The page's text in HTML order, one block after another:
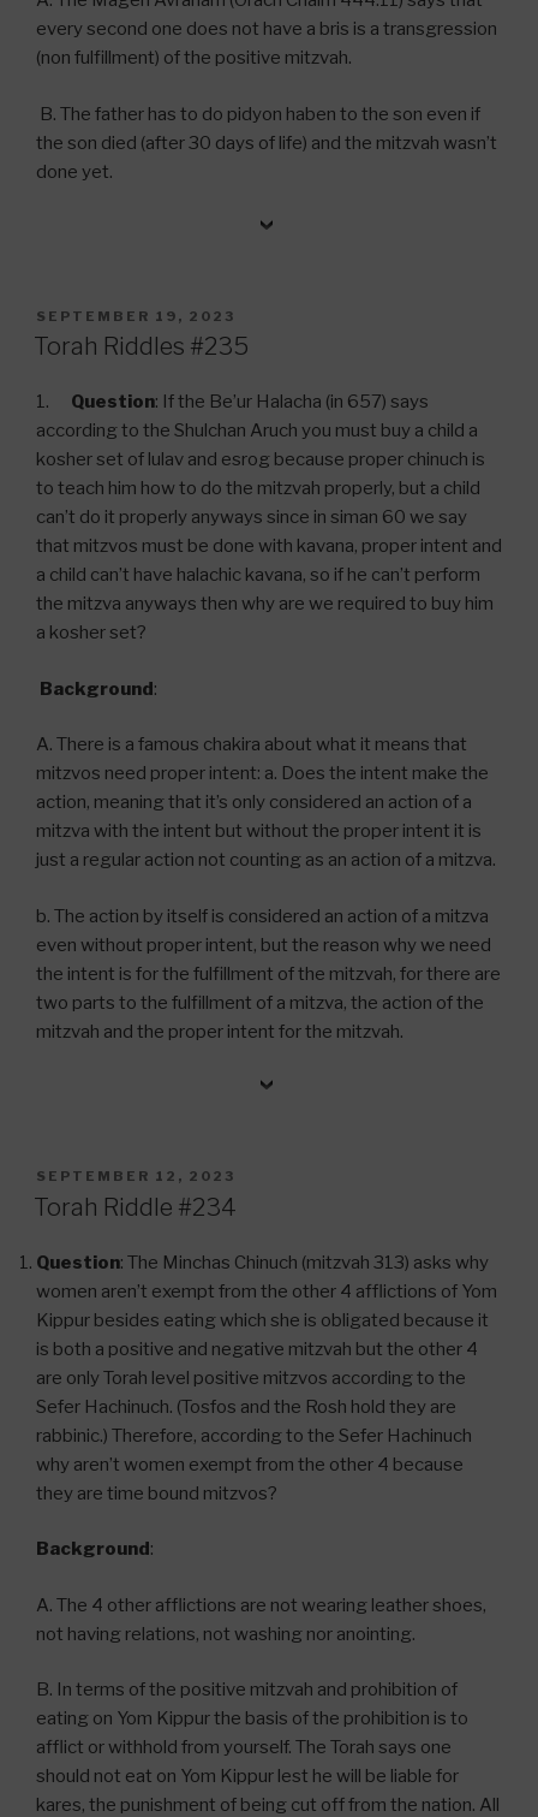
every second one does not have a bris is a transgression
(non fulfillment) of the positive mitzvah.
B. The father has to do pidyon haben to the son even if
the son died (after 30 days of life) and the mitzvah wasn’t
done yet.
POSTED
ON
SEPTEMBER 19, 2023
Torah Riddles #235
1. Question: If the Be’ur Halacha (in 657) says
according to the Shulchan Aruch you must buy a child a
kosher set of lulav and esrog because proper chinuch is
to teach him how to do the mitzvah properly, but a child
can’t do it properly anyways since in siman 60 we say
that mitzvos must be done with kavana, proper intent and
a child can’t have halachic kavana, so if he can’t perform
the mitzva anyways then why are we required to buy him
a kosher set?
Background:
A. There is a famous chakira about what it means that
mitzvos need proper intent: a. Does the intent make the
action, meaning that it’s only considered an action of a
mitzva with the intent but without the proper intent it is
just a regular action not counting as an action of a mitzva.
b. The action by itself is considered an action of a mitzva
even without proper intent, but the reason why we need
the intent is for the fulfillment of the mitzvah, for there are
two parts to the fulfillment of a mitzva, the action of the
mitzvah and the proper intent for the mitzvah.
POSTED
ON
SEPTEMBER 12, 2023
Torah Riddle #234
Question: The Minchas Chinuch (mitzvah 313) asks why
women aren’t exempt from the other 4 afflictions of Yom
Kippur besides eating which she is obligated because it
is both a positive and negative mitzvah but the other 4
are only Torah level positive mitzvos according to the
Sefer Hachinuch. (Tosfos and the Rosh hold they are
rabbinic.) Therefore, according to the Sefer Hachinuch
why aren’t women exempt from the other 4 because
they are time bound mitzvos?
Background:
A. The 4 other afflictions are not wearing leather shoes,
not having relations, not washing nor anointing.
B. In terms of the positive mitzvah and prohibition of
eating on Yom Kippur the basis of the prohibition is to
afflict or withhold from yourself. The Torah says one
should not eat on Yom Kippur lest he will be liable for
kares, the punishment of being cut off from the nation. All